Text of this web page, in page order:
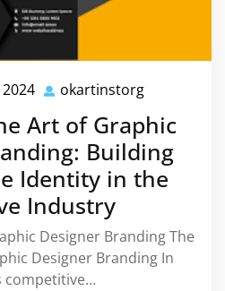
21
February
2024
okartinstorg
Art of Graphic
Building
Identity in the
Industry
Designer Branding The
Designer Branding In
competitive…